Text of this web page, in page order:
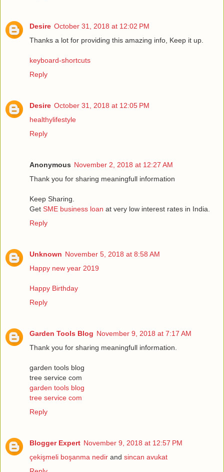
Desire October 31, 2018 at 12:02 PM
Thanks a lot for providing this amazing info, Keep it up.
keyboard-shortcuts
Reply
Desire October 31, 2018 at 12:05 PM
healthylifestyle
Reply
Anonymous November 2, 2018 at 12:27 AM
Thank you for sharing meaningfull information
Keep Sharing.
Get SME business loan at very low interest rates in India.
Reply
Unknown November 5, 2018 at 8:58 AM
Happy new year 2019
Happy Birthday
Reply
Garden Tools Blog November 9, 2018 at 7:17 AM
Thank you for sharing meaningfull information.
garden tools blog
tree service com
garden tools blog
tree service com
Reply
Blogger Expert November 9, 2018 at 12:57 PM
çekişmeli boşanma nedir and sincan avukat